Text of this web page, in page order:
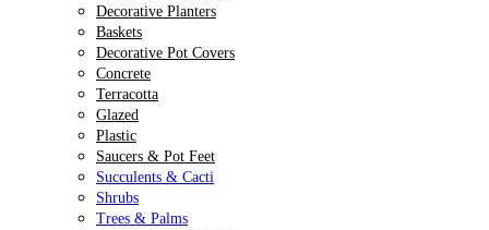
Decorative Planters
Baskets
Decorative Pot Covers
Concrete
Terracotta
Glazed
Plastic
Saucers & Pot Feet
Succulents & Cacti
Shrubs
Trees & Palms